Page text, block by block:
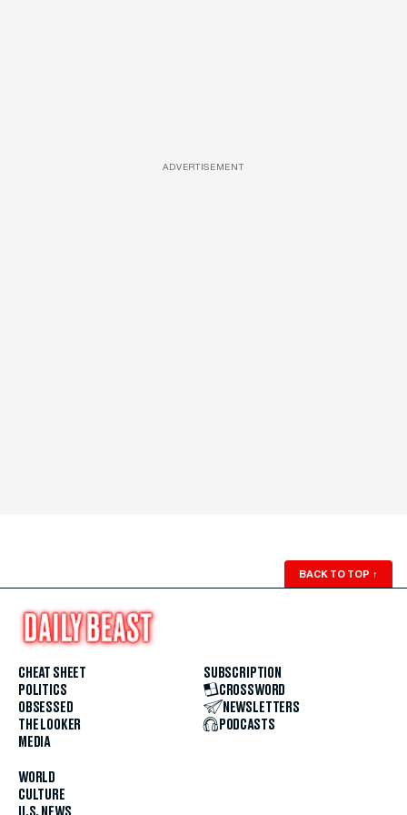
ADVERTISEMENT
BACK TO TOP ↑
CHEAT SHEET
POLITICS
OBSESSED
THE LOOKER
MEDIA
WORLD
CULTURE
SUBSCRIPTION
CROSSWORD
NEWSLETTERS
PODCASTS